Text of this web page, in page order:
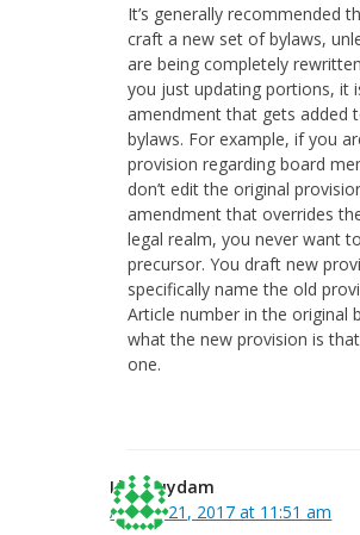
It’s generally recommended
craft a new set of bylaws,
are being completely
you just updating portions, it
amendment that gets added
bylaws. For example, if you
provision regarding board
don’t edit the original
amendment that overrides
legal realm, you never want
precursor. You draft new
specifically name the old
Article number in the original
what the new provision is
one.
Lisa Suydam
August 21, 2017 at 11:51 am